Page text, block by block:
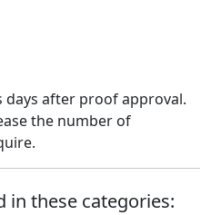
days after proof approval.
the number of
in these categories: